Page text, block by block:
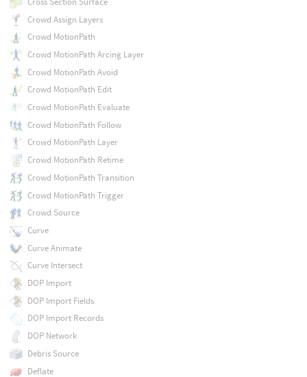
Crowd Assign Layers
Crowd MotionPath
Crowd MotionPath Arcing Layer
Crowd MotionPath Avoid
Crowd MotionPath Edit
Crowd MotionPath Evaluate
Crowd MotionPath Follow
Crowd MotionPath Layer
Crowd MotionPath Retime
Crowd MotionPath Transition
Crowd MotionPath Trigger
Crowd Source
Curve
Curve Animate
Curve Intersect
DOP Import
DOP Import Fields
DOP Import Records
DOP Network
Debris Source
Deflate